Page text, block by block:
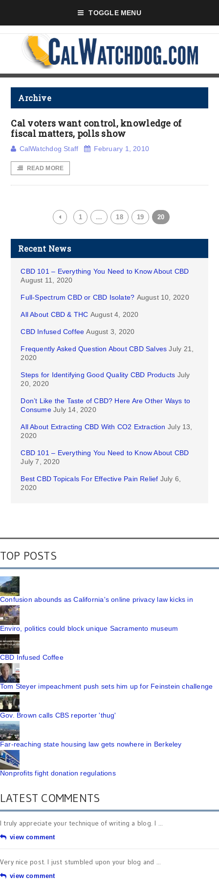
TOGGLE MENU
Archive
Cal voters want control, knowledge of
fiscal matters, polls show
CalWatchdog Staff February 1, 2010
READ MORE
1 … 18 19 20
Recent News
CBD 101 – Everything You Need to Know About CBD
August 11, 2020
Full-Spectrum CBD or CBD Isolate? August 10, 2020
All About CBD & THC August 4, 2020
CBD Infused Coffee August 3, 2020
Frequently Asked Question About CBD Salves July 21,
2020
Steps for Identifying Good Quality CBD Products July
20, 2020
Don’t Like the Taste of CBD? Here Are Other Ways to
Consume July 14, 2020
All About Extracting CBD With CO2 Extraction July 13,
2020
CBD 101 – Everything You Need to Know About CBD
July 7, 2020
Best CBD Topicals For Effective Pain Relief July 6,
2020
TOP POSTS
Confusion abounds as California's online privacy law kicks in
Enviro, politics could block unique Sacramento museum
CBD Infused Coffee
Tom Steyer impeachment push sets him up for Feinstein challenge
Gov. Brown calls CBS reporter 'thug'
Far-reaching state housing law gets nowhere in Berkeley
Nonprofits fight donation regulations
LATEST COMMENTS
I truly appreciate your technique of writing a blog. I ...
view comment
Very nice post. I just stumbled upon your blog and ...
view comment